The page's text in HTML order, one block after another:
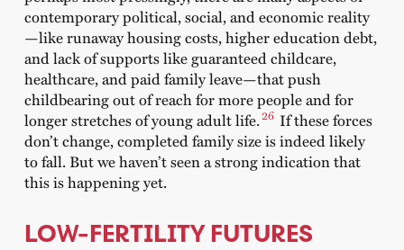
contemporary political, social, and economic reality
—like runaway housing costs, higher education debt,
and lack of supports like guaranteed childcare,
healthcare, and paid family leave—that push
childbearing out of reach for more people and for
longer stretches of young adult life.26 If these forces
don’t change, completed family size is indeed likely
to fall. But we haven’t seen a strong indication that
this is happening yet.
LOW-FERTILITY FUTURES